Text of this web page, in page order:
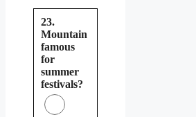
23.
Mountain
famous
for
summer
festivals?